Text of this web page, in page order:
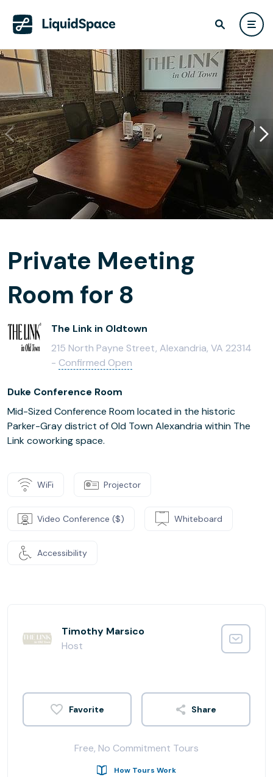
Private Meeting
Room for 8
The Link in Oldtown
215 North Payne Street, Alexandria, VA 22314
- Confirmed Open
Duke Conference Room
Mid-Sized Conference Room located in the historic
Parker-Gray district of Old Town Alexandria within The
Link coworking space.
WiFi Projector
Video Conference ($) Whiteboard
Accessibility
Timothy Marsico
Host
Share
Free, No Commitment Tours
How Tours Work